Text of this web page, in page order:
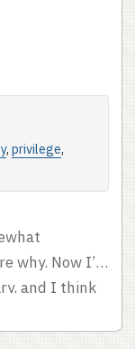
, privilege,
why. Now I’m
and I think
Payne made
of a